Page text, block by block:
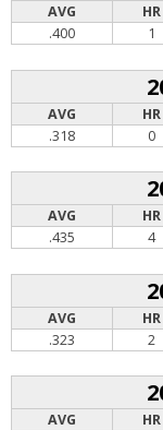
AVG HR
.400
1
AVG HR
.318
0
AVG HR
.435
4
AVG HR
.323
2
AVG HR